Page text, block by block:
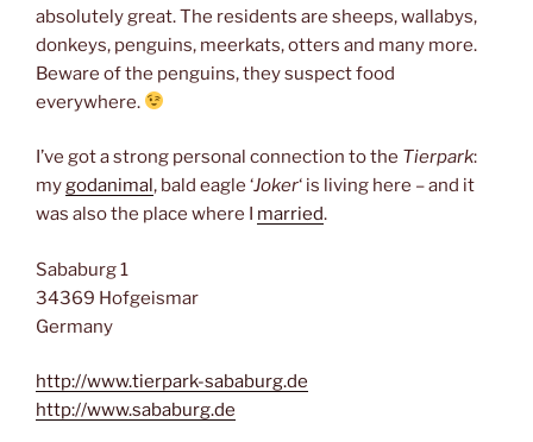
absolutely great. The residents are sheeps, wallabys,
donkeys, penguins, meerkats, otters and many more.
Beware of the penguins, they suspect food
everywhere.
I’ve got a strong personal connection to the Tierpark:
mygodanimal, bald eagle ‘Joker‘ is living here – and it
was also the place where I married.
Sababurg 1
34369 Hofgeismar
Germany
http://www.tierpark-sababurg.de
http://www.sababurg.de